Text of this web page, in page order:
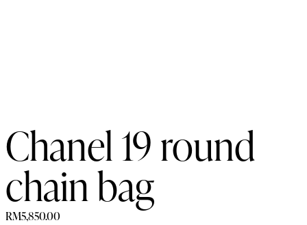
Chanel 19 round
chain bag
RM5,850.00